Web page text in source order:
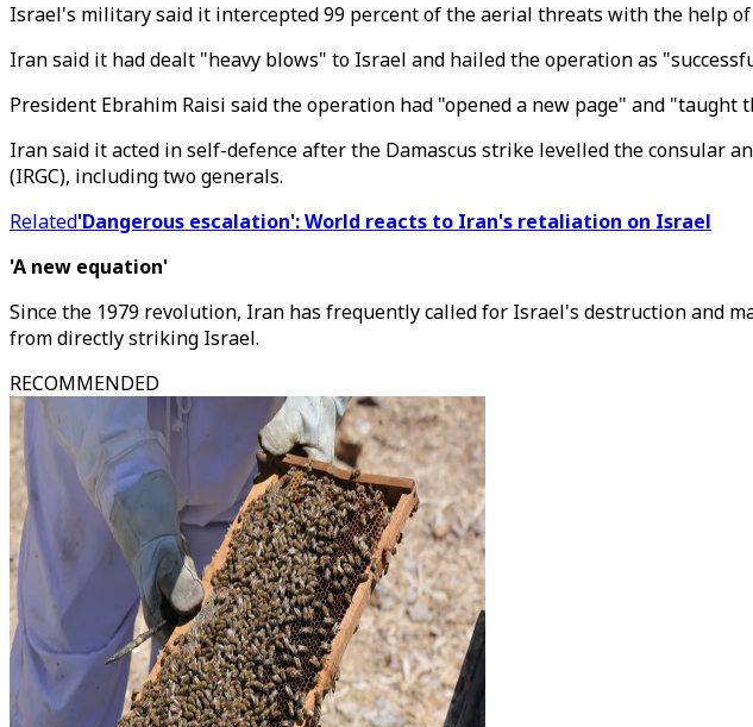
Israel's military said it intercepted 99 percent of the aerial threats with the help
Iran said it had dealt "heavy blows" to Israel and hailed the operation as
President Ebrahim Raisi said the operation had "opened a new page" and "taught
Iran said it acted in self-defence after the Damascus strike levelled the consular
(IRGC), including two generals.
Related'Dangerous escalation': World reacts to Iran's retaliation on Israel
'A new equation'
Since the 1979 revolution, Iran has frequently called for Israel's destruction and
from directly striking Israel.
RECOMMENDED